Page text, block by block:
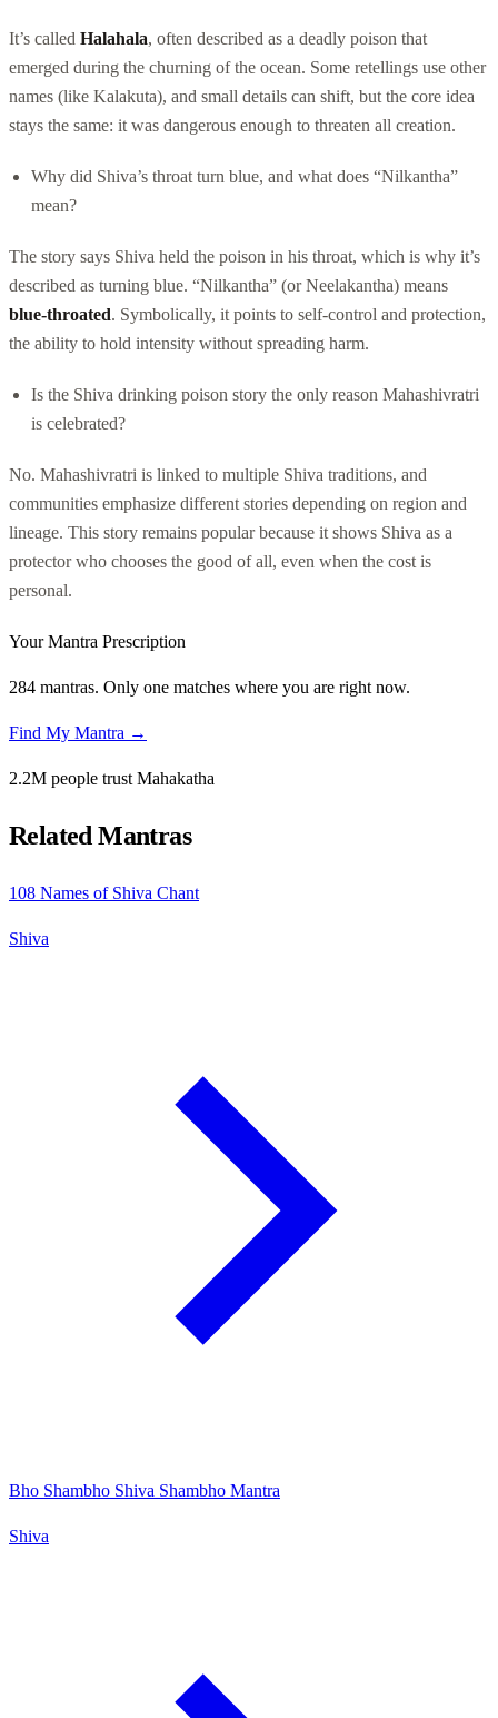
It’s called Halahala, often described as a deadly poison that
emerged during the churning of the ocean. Some retellings use other
names (like Kalakuta), and small details can shift, but the core idea
stays the same: it was dangerous enough to threaten all creation.
Why did Shiva’s throat turn blue, and what does “Nilkantha”
mean?
The story says Shiva held the poison in his throat, which is why it’s
described as turning blue. “Nilkantha” (or Neelakantha) means
blue-throated. Symbolically, it points to self-control and protection,
the ability to hold intensity without spreading harm.
Is the Shiva drinking poison story the only reason Mahashivratri
is celebrated?
No. Mahashivratri is linked to multiple Shiva traditions, and
communities emphasize different stories depending on region and
lineage. This story remains popular because it shows Shiva as a
protector who chooses the good of all, even when the cost is
personal.
Your Mantra Prescription
284 mantras. Only one matches where you are right now.
Find My Mantra →
2.2M people trust Mahakatha
Related Mantras
108 Names of Shiva Chant
Shiva
Bho Shambho Shiva Shambho Mantra
Shiva